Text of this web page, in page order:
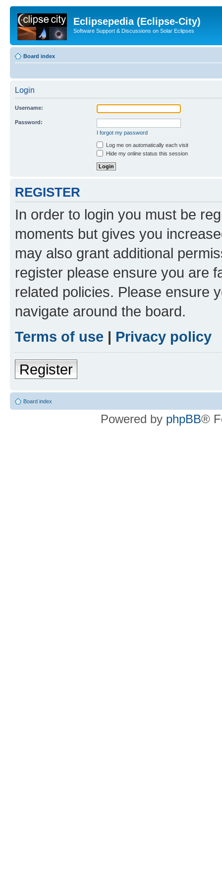
Eclipsepedia (Eclipse-City)
Software Support & Discussions on Solar Eclipses
Board index
Login
Username:
Password:
I forgot my password
Log me on automatically each visit
Hide my online status this session
REGISTER
In order to login you must be
moments but gives you
may also grant additional
register please ensure you are
related policies. Please ensure
navigate around the board.
Terms of use | Privacy policy
Register
Board index
Powered by phpBB®